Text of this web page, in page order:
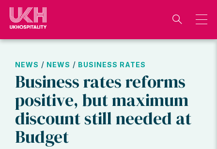
Skip
content
NEWS / NEWS / BUSINESS RATES
Business rates reforms
positive, but maximum
discount still needed at
Budget